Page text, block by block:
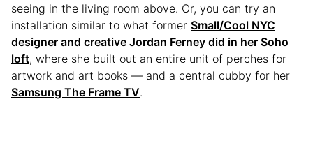
seeing in the living room above. Or, you can try an
installation similar to what former Small/Cool NYC
designer and creative Jordan Ferney did in her Soho
loft, where she built out an entire unit of perches for
artwork and art books — and a central cubby for her
Samsung The Frame TV.